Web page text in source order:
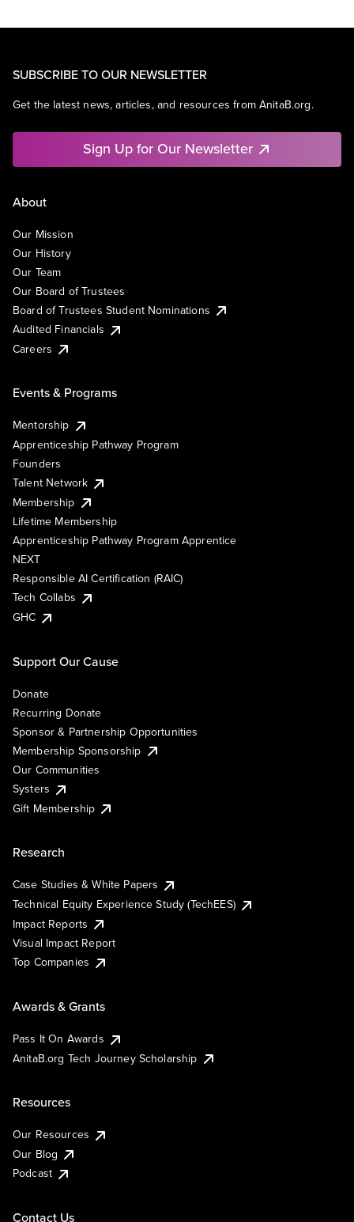
SUBSCRIBE TO OUR NEWSLETTER
Get the latest news, articles, and resources from AnitaB.org.
Sign Up for Our Newsletter
About
Our Mission
Our History
Our Team
Our Board of Trustees
Board of Trustees Student Nominations
Audited Financials
Careers
Events & Programs
Mentorship
Apprenticeship Pathway Program
Founders
Talent Network
Membership
Lifetime Membership
Apprenticeship Pathway Program Apprentice
NEXT
Responsible AI Certification (RAIC)
Tech Collabs
GHC
Support Our Cause
Donate
Recurring Donate
Sponsor & Partnership Opportunities
Membership Sponsorship
Our Communities
Systers
Gift Membership
Research
Case Studies & White Papers
Technical Equity Experience Study (TechEES)
Impact Reports
Visual Impact Report
Top Companies
Awards & Grants
Pass It On Awards
AnitaB.org Tech Journey Scholarship
Resources
Our Resources
Our Blog
Podcast
Contact Us